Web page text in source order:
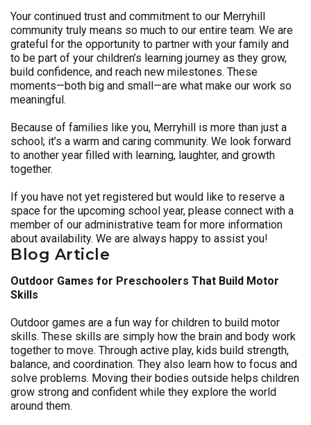
Your continued trust and commitment to our Merryhill
community truly means so much to our entire team. We are
grateful for the opportunity to partner with your family and
to be part of your children’s learning journey as they grow,
build confidence, and reach new milestones. These
moments—both big and small—are what make our work so
meaningful.
Because of families like you, Merryhill is more than just a
school; it’s a warm and caring community. We look forward
to another year filled with learning, laughter, and growth
together.
If you have not yet registered but would like to reserve a
space for the upcoming school year, please connect with a
member of our administrative team for more information
about availability. We are always happy to assist you!
Blog Article
Outdoor Games for Preschoolers That Build Motor
Skills
Outdoor games are a fun way for children to build motor
skills. These skills are simply how the brain and body work
together to move. Through active play, kids build strength,
balance, and coordination. They also learn how to focus and
solve problems. Moving their bodies outside helps children
grow strong and confident while they explore the world
around them.